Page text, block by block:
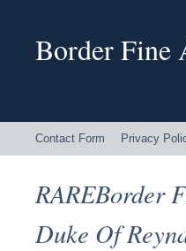
Border Fine
Contact Form Privacy
RAREBorder
Duke Of